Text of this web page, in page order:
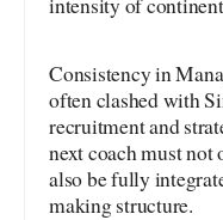
Consistency in
often clashed with
recruitment and
next coach must
also be fully
making structure.